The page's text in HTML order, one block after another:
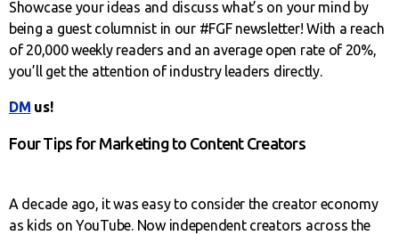
Showcase your ideas and discuss what’s on your mind by
being a guest columnist in our #FGF newsletter! With a reach
of 20,000 weekly readers and an average open rate of 20%,
you’ll get the attention of industry leaders directly.
DM us!
Four Tips for Marketing to Content Creators
A decade ago, it was easy to consider the creator economy
as kids on YouTube. Now independent creators across the